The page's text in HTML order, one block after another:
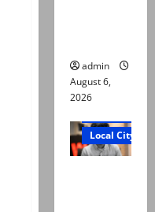
admin
August 6,
2026
Local City